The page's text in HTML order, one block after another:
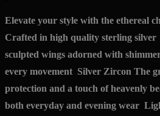
Elevate your style with the ethereal
Crafted in high quality sterling silver
sculpted wings adorned with
every movement Silver Zircon The
protection and a touch of heavenly
both everyday and evening wear